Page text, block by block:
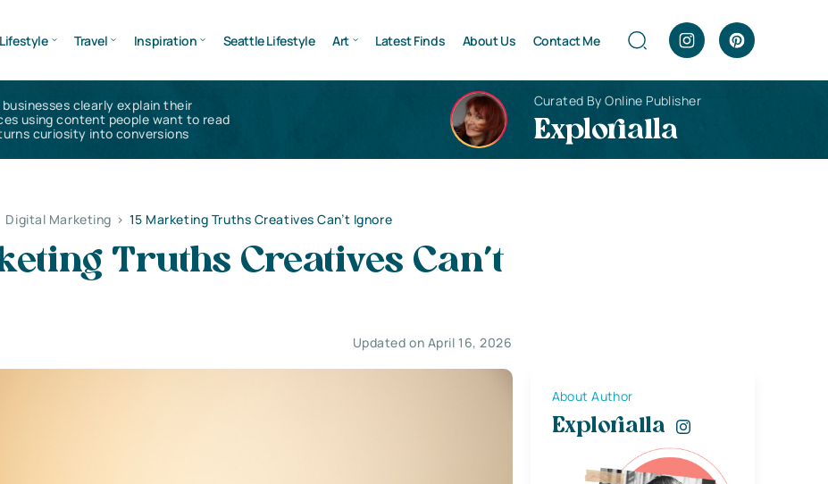
Lifestyle Travel Inspiration Seattle Lifestyle Art Latest Finds About Us Contact Me
businesses clearly explain their
using content people want to read
curiosity into conversions
Curated By Online Publisher
Explorialla
Digital Marketing > 15 Marketing Truths Creatives Can’t Ignore
Truths Creatives Can’t
Updated on April 16, 2026
About Author
Explorialla